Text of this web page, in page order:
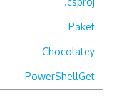
Paket
Chocolatey
PowerShellGet